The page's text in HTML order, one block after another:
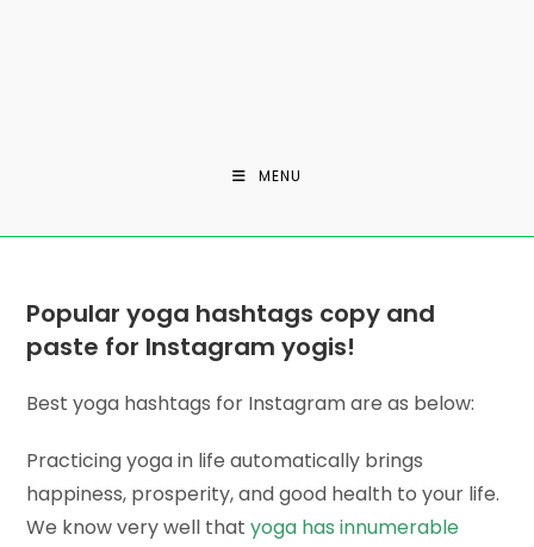
MENU
Popular yoga hashtags copy and
paste for Instagram yogis!
Best yoga hashtags for Instagram are as below:
Practicing yoga in life automatically brings
happiness, prosperity, and good health to your life.
We know very well thatyoga has innumerable